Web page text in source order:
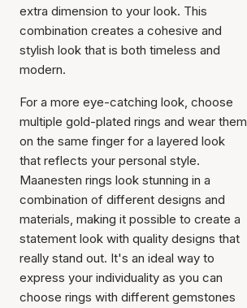
extra dimension to your look. This
combination creates a cohesive and
stylish look that is both timeless and
modern.
For a more eye-catching look, choose
multiple gold-plated rings and wear them
on the same finger for a layered look
that reflects your personal style.
Maanesten rings look stunning in a
combination of different designs and
materials, making it possible to create a
statement look with quality designs that
really stand out. It's an ideal way to
express your individuality as you can
choose rings with different gemstones